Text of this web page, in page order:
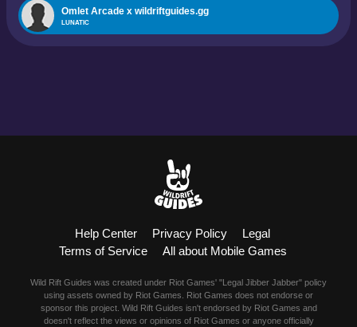
Omlet Arcade x wildriftguides.gg
LUNATIC
Help Center Privacy Policy
Legal
Terms of Service
All about Mobile Games
Wild Rift Guides was created under Riot Games' "Legal Jibber Jabber" policy
using assets owned by Riot Games. Riot Games does not endorse or
sponsor this project. Wild Rift Guides isn't endorsed by Riot Games and
doesn't reflect the views or opinions of Riot Games or anyone officially